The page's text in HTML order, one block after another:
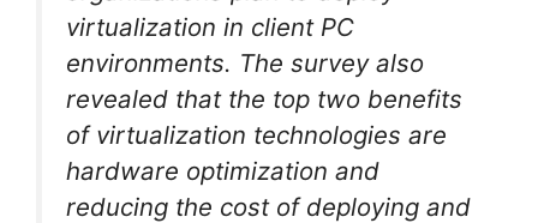
virtualization in client PC
environments. The survey also
revealed that the top two benefits
of virtualization technologies are
hardware optimization and
reducing the cost of deploying and